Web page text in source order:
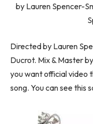
by Lauren Spencer-
Directed by Lauren
Ducrot. Mix & Master
you want official video
song. You can see this